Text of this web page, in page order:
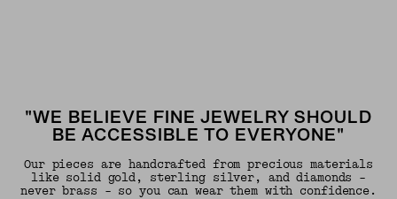
"WE BELIEVE FINE JEWELRY SHOULD
BE ACCESSIBLE TO EVERYONE"
Our pieces are handcrafted from precious materials
like solid gold, sterling silver, and diamonds -
never brass - so you can wear them with confidence.